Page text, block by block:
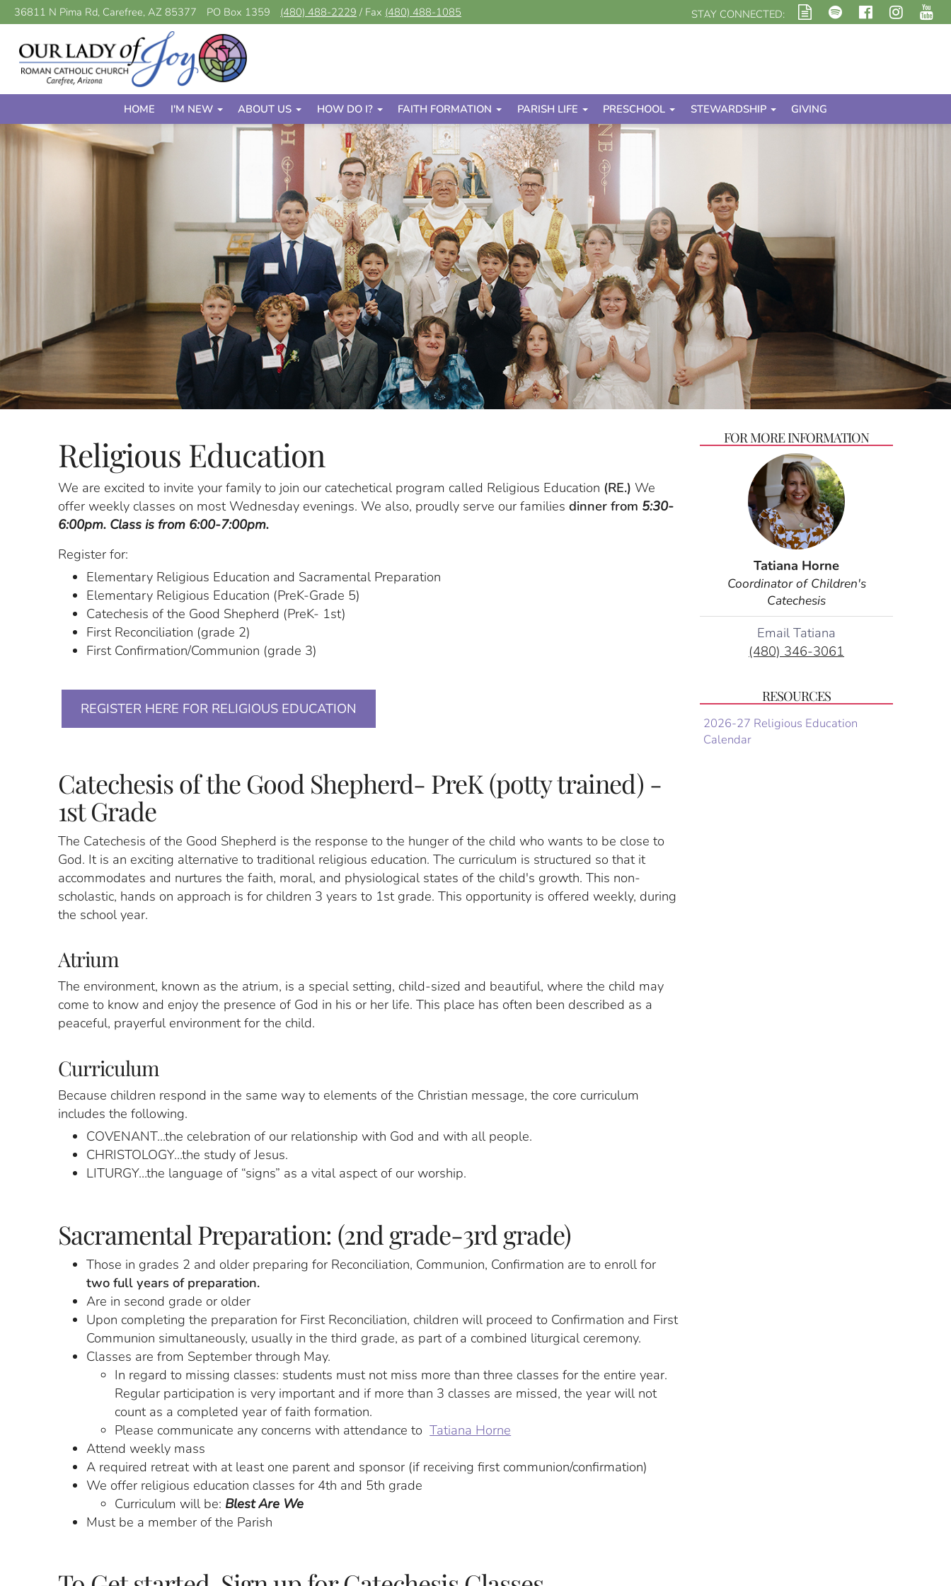
36811 N Pima Rd, Carefree, AZ 85377 PO Box 1359 (480) 488-2229 / Fax (480) 488-1085 STAY CONNECTED:
HOME I'M NEW ABOUT US HOW DO I? FAITH FORMATION PARISH LIFE PRESCHOOL STEWARDSHIP GIVING
Religious Education
We are excited to invite your family to join our catechetical program called Religious Education (RE.) We
offer weekly classes on most Wednesday evenings. We also, proudly serve our families dinner from 5:30-
6:00pm. Class is from 6:00-7:00pm.
Register for:
Elementary Religious Education and Sacramental Preparation
Elementary Religious Education (PreK-Grade 5)
Catechesis of the Good Shepherd (PreK- 1st)
First Reconciliation (grade 2)
First Confirmation/Communion (grade 3)
REGISTER HERE FOR RELIGIOUS EDUCATION
Catechesis of the Good Shepherd- PreK (potty trained) -
1st Grade
The Catechesis of the Good Shepherd is the response to the hunger of the child who wants to be close to
God. It is an exciting alternative to traditional religious education. The curriculum is structured so that it
accommodates and nurtures the faith, moral, and physiological states of the child's growth. This non-
scholastic, hands on approach is for children 3 years to 1st grade. This opportunity is offered weekly, during
the school year.
Atrium
The environment, known as the atrium, is a special setting, child-sized and beautiful, where the child may
come to know and enjoy the presence of God in his or her life. This place has often been described as a
peaceful, prayerful environment for the child.
Curriculum
Because children respond in the same way to elements of the Christian message, the core curriculum
includes the following.
COVENANT…the celebration of our relationship with God and with all people.
CHRISTOLOGY…the study of Jesus.
LITURGY…the language of “signs” as a vital aspect of our worship.
Sacramental Preparation: (2nd grade-3rd grade)
Those in grades 2 and older preparing for Reconciliation, Communion, Confirmation are to enroll for
two full years of preparation.
Are in second grade or older
Upon completing the preparation for First Reconciliation, children will proceed to Confirmation and First
Communion simultaneously, usually in the third grade, as part of a combined liturgical ceremony.
Classes are from September through May.
In regard to missing classes: students must not miss more than three classes for the entire year.
Regular participation is very important and if more than 3 classes are missed, the year will not
count as a completed year of faith formation.
Please communicate any concerns with attendance to Tatiana Horne
Attend weekly mass
A required retreat with at least one parent and sponsor (if receiving first communion/confirmation)
We offer religious education classes for 4th and 5th grade
Curriculum will be: Blest Are We
Must be a member of the Parish
FOR MORE INFORMATION
Tatiana Horne
Coordinator of Children's
Catechesis
Email Tatiana
(480) 346-3061
RESOURCES
2026-27 Religious Education
Calendar